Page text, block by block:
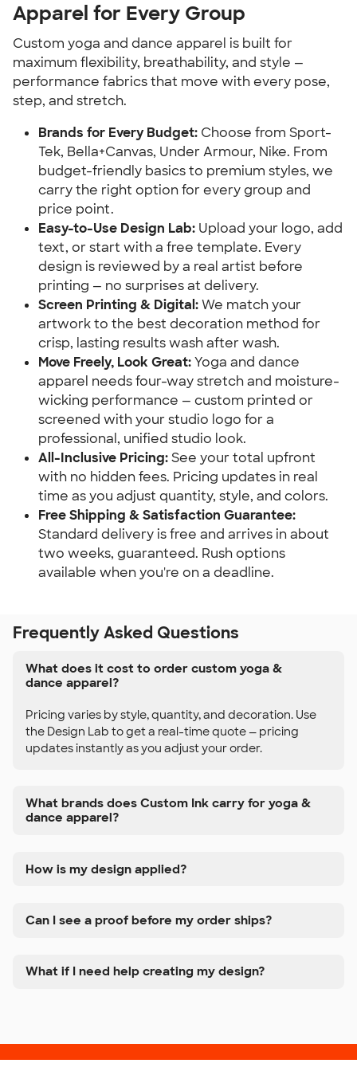
Apparel for Every Group
Custom yoga and dance apparel is built for
maximum flexibility, breathability, and style —
performance fabrics that move with every pose,
step, and stretch.
Brands for Every Budget: Choose from Sport-
Tek, Bella+Canvas, Under Armour, Nike. From
budget-friendly basics to premium styles, we
carry the right option for every group and
price point.
Easy-to-Use Design Lab: Upload your logo, add
text, or start with a free template. Every
design is reviewed by a real artist before
printing — no surprises at delivery.
Screen Printing & Digital:We match your
artwork to the best decoration method for
crisp, lasting results wash after wash.
Move Freely, Look Great:Yoga and dance
apparel needs four-way stretch and moisture-
wicking performance — custom printed or
screened with your studio logo for a
professional, unified studio look.
All-Inclusive Pricing:See your total upfront
with no hidden fees. Pricing updates in real
time as you adjust quantity, style, and colors.
Free Shipping & Satisfaction Guarantee:
Standard delivery is free and arrives in about
two weeks, guaranteed. Rush options
available when you're on a deadline.
Frequently Asked Questions
What does it cost to order custom yoga &
dance apparel?
Pricing varies by style, quantity, and decoration. Use
the Design Lab to get a real-time quote — pricing
updates instantly as you adjust your order.
What brands does Custom Ink carry for yoga &
dance apparel?
How is my design applied?
Can I see a proof before my order ships?
What if I need help creating my design?